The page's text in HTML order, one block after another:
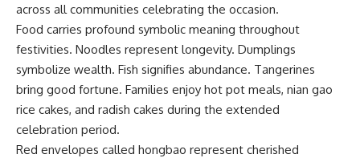
across all communities celebrating the occasion.
Food carries profound symbolic meaning throughout
festivities. Noodles represent longevity. Dumplings
symbolize wealth. Fish signifies abundance. Tangerines
bring good fortune. Families enjoy hot pot meals, nian gao
rice cakes, and radish cakes during the extended
celebration period.
Red envelopes called hongbao represent cherished